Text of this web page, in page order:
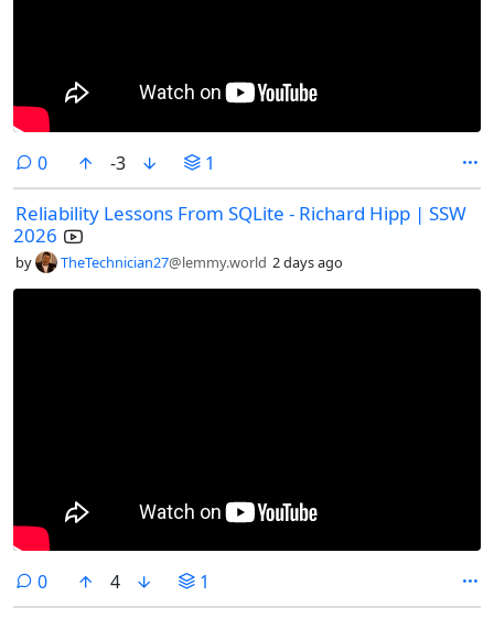
0comments
-3 1
Reliability Lessons From SQLite - Richard Hipp | SSW
2026
by TheTechnician27@lemmy.world 2 days ago
0comments
4 1